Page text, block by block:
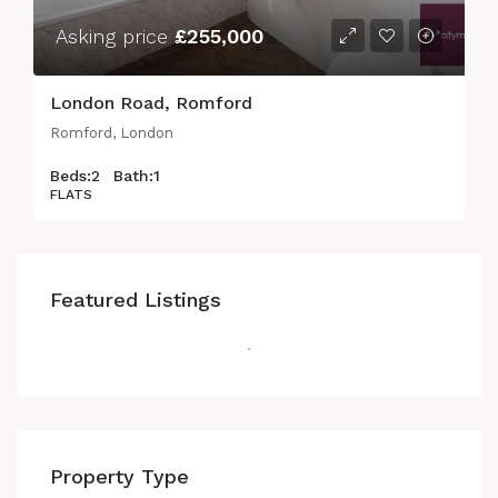
Asking price £255,000
London Road, Romford
Romford, London
Beds:2 Bath:1
FLATS
Featured Listings
Property Type